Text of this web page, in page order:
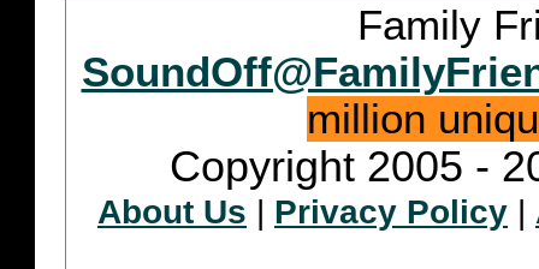
Family
million
Copyright 2005 -
About Us | Privacy Policy |